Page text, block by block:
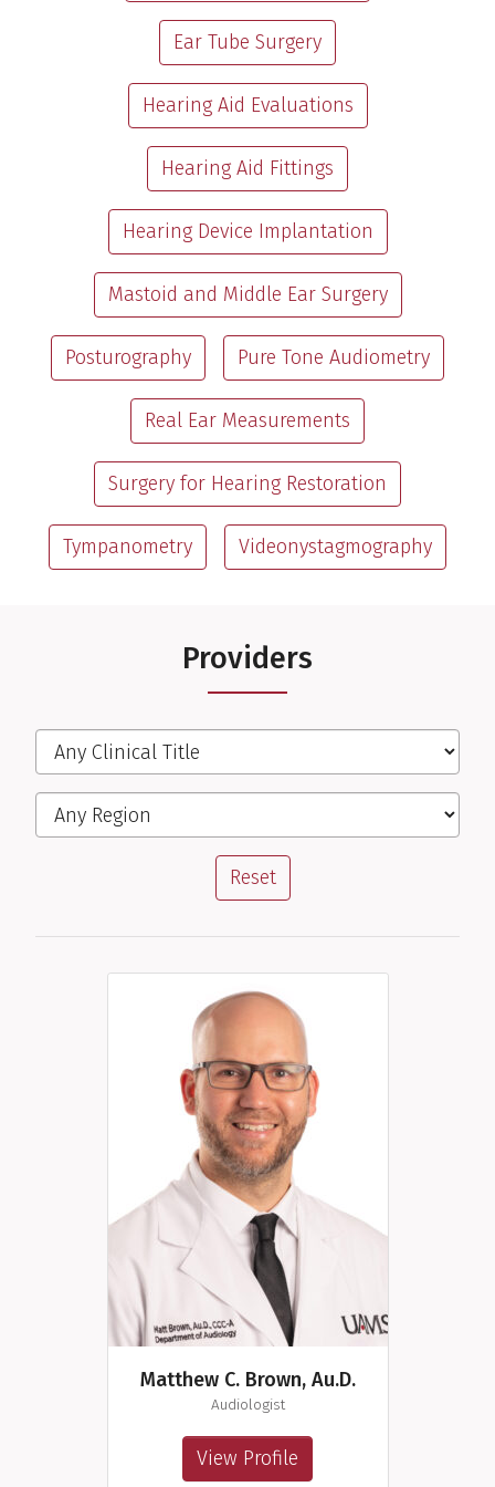
Ear Tube Surgery
Hearing Aid Evaluations
Hearing Aid Fittings
Hearing Device Implantation
Mastoid and Middle Ear Surgery
Posturography Pure Tone Audiometry
Real Ear Measurements
Surgery for Hearing Restoration
Tympanometry Videonystagmography
Providers
Filter the Providers
Clinical Title
Region
Matthew C. Brown, Au.D.
Audiologist
View Profile